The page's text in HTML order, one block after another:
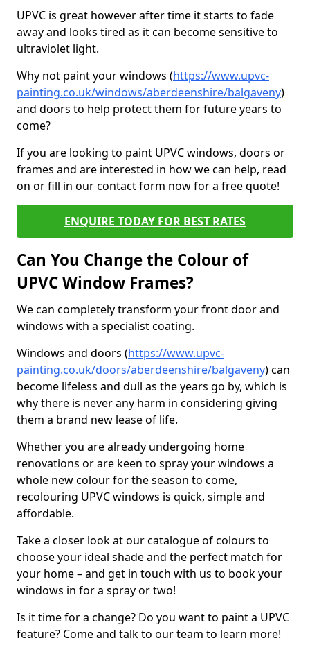
UPVC is great however after time it starts to fade
away and looks tired as it can become sensitive to
ultraviolet light.
Why not paint your windows (https://www.upvc-
painting.co.uk/windows/aberdeenshire/balgaveny)
and doors to help protect them for future years to
come?
If you are looking to paint UPVC windows, doors or
frames and are interested in how we can help, read
on or fill in our contact form now for a free quote!
ENQUIRE TODAY FOR BEST RATES
Can You Change the Colour of
UPVC Window Frames?
We can completely transform your front door and
windows with a specialist coating.
Windows and doors (https://www.upvc-
painting.co.uk/doors/aberdeenshire/balgaveny) can
become lifeless and dull as the years go by, which is
why there is never any harm in considering giving
them a brand new lease of life.
Whether you are already undergoing home
renovations or are keen to spray your windows a
whole new colour for the season to come,
recolouring UPVC windows is quick, simple and
affordable.
Take a closer look at our catalogue of colours to
choose your ideal shade and the perfect match for
your home – and get in touch with us to book your
windows in for a spray or two!
Is it time for a change? Do you want to paint a UPVC
feature? Come and talk to our team to learn more!